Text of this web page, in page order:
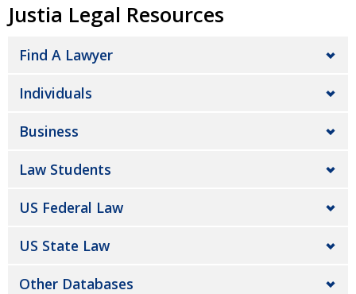
Justia Legal Resources
Find A Lawyer
Individuals
Business
Law Students
US Federal Law
US State Law
Other Databases